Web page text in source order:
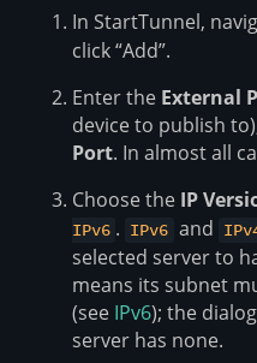
In StartTunnel,
click “Add”.
Enter the External
device to publish
Port. In almost all
Choose the IP
IPv6 . IPv6 and
selected server to
means its subnet
(see IPv6); the
server has none.